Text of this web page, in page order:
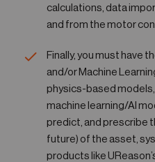
calculations, data
and from the motor
Finally, you must have
and/or Machine
physics-based
machine learning/AI
predict, and prescribe
future) of the asset,
products like